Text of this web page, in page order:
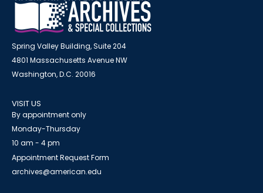
Spring Valley Building, Suite 204
4801 Massachusetts Avenue NW
Washington, D.C. 20016
VISIT US
By appointment only
Monday-Thursday
10 am - 4 pm
Appointment Request Form
archives@american.edu